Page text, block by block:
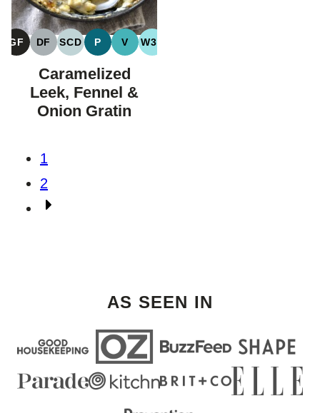
GF
GLUTEN
FREE
DF
DAIRY
FREE
SCD
SPECIFIC
CARBOHYDRATE
P
PALEO
V
VEGAN
W30
WHOLE30
Caramelized
Leek, Fennel &
Onion Gratin
Posts
navigation
1
2
Go
AS SEEN IN